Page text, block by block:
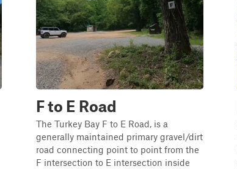
F to E Road
The Turkey Bay F to E Road, is a
generally maintained primary gravel/dirt
road connecting point to point from the
F intersection to E intersection inside